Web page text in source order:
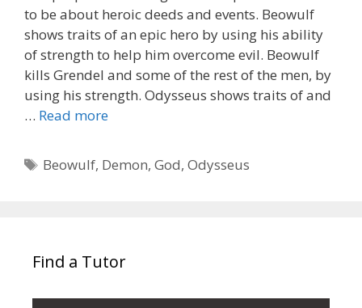
to be about heroic deeds and events. Beowulf
shows traits of an epic hero by using his ability
of strength to help him overcome evil. Beowulf
kills Grendel and some of the rest of the men, by
using his strength. Odysseus shows traits of and
… Read more
Tags
Beowulf, Demon,God,Odysseus
Find a Tutor